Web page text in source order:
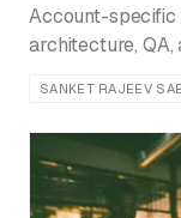
Account-specific
architecture,
under control.
SANKET RAJEEV